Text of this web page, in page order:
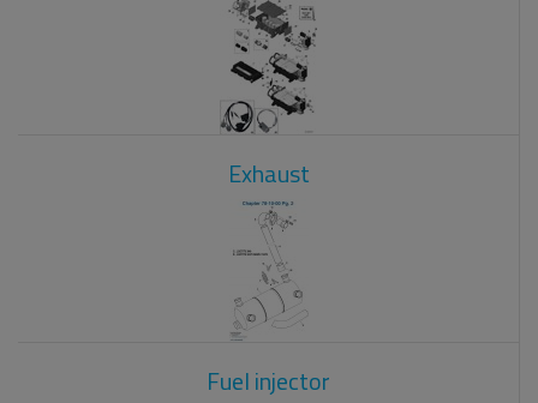
Exhaust
Fuel injector